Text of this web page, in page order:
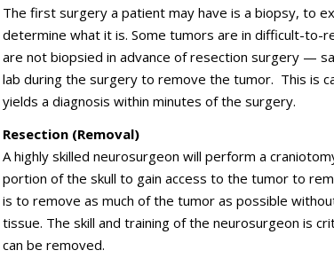
The first surgery a patient may have is a biopsy, to
determine what it is. Some tumors are in difficult-to-
are not biopsied in advance of resection surgery —
lab during the surgery to remove the tumor. This is
yields a diagnosis within minutes of the surgery.
Resection (Removal)
A highly skilled neurosurgeon will perform a
portion of the skull to gain access to the tumor to
is to remove as much of the tumor as possible
tissue. The skill and training of the neurosurgeon is
can be removed.